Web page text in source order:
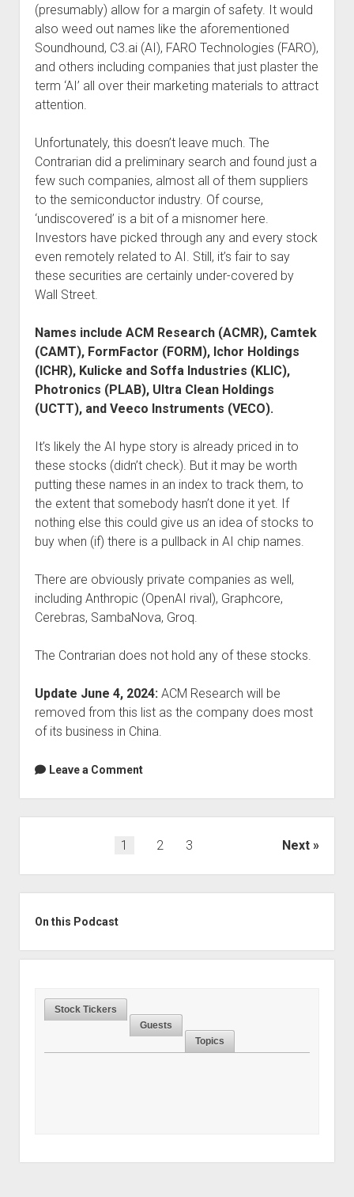
(presumably) allow for a margin of safety. It would
also weed out names like the aforementioned
Soundhound, C3.ai (AI), FARO Technologies (FARO),
and others including companies that just plaster the
term ‘AI’ all over their marketing materials to attract
attention.
Unfortunately, this doesn’t leave much. The
Contrarian did a preliminary search and found just a
few such companies, almost all of them suppliers
to the semiconductor industry. Of course,
‘undiscovered’ is a bit of a misnomer here.
Investors have picked through any and every stock
even remotely related to AI. Still, it’s fair to say
these securities are certainly under-covered by
Wall Street.
Names include ACM Research (ACMR), Camtek
(CAMT), FormFactor (FORM), Ichor Holdings
(ICHR), Kulicke and Soffa Industries (KLIC),
Photronics (PLAB), Ultra Clean Holdings
(UCTT), and Veeco Instruments (VECO).
It’s likely the AI hype story is already priced in to
these stocks (didn’t check). But it may be worth
putting these names in an index to track them, to
the extent that somebody hasn’t done it yet. If
nothing else this could give us an idea of stocks to
buy when (if) there is a pullback in AI chip names.
There are obviously private companies as well,
including Anthropic (OpenAI rival), Graphcore,
Cerebras, SambaNova, Groq.
The Contrarian does not hold any of these stocks.
Update June 4, 2024:ACM Research will be
removed from this list as the company does most
of its business in China.
Leave a Comment
1 2 3 Next
On this Podcast
Stock Tickers
Guests
Topics